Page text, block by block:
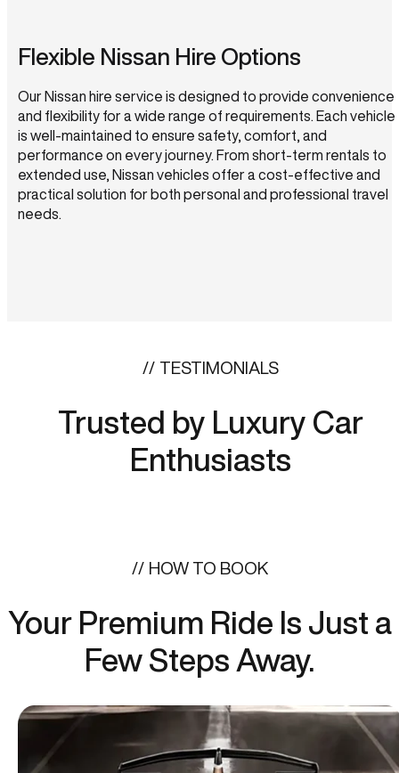
Flexible Nissan Hire Options
Our Nissan hire service is designed to provide convenience
and flexibility for a wide range of requirements. Each vehicle
is well-maintained to ensure safety, comfort, and
performance on every journey. From short-term rentals to
extended use, Nissan vehicles offer a cost-effective and
practical solution for both personal and professional travel
needs.
TESTIMONIALS
Trusted by Luxury Car
Enthusiasts
HOW TO BOOK
Your Premium Ride Is Just a
Few Steps Away.